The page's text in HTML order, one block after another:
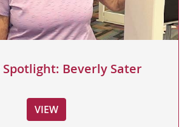
Beverly Sater
VIEW